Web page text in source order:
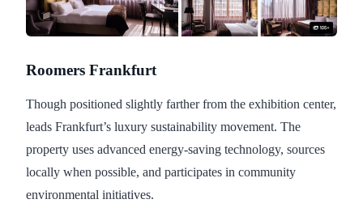
Roomers Frankfurt
Though positioned slightly farther from the exhibition center,
leads Frankfurt’s luxury sustainability movement. The
property uses advanced energy-saving technology, sources
locally when possible, and participates in community
environmental initiatives.